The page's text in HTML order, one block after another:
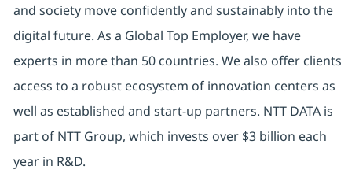
and society move confidently and sustainably into the
digital future. As a Global Top Employer, we have
experts in more than 50 countries. We also offer clients
access to a robust ecosystem of innovation centers as
well as established and start-up partners. NTT DATA is
part of NTT Group, which invests over $3 billion each
year in R&D.